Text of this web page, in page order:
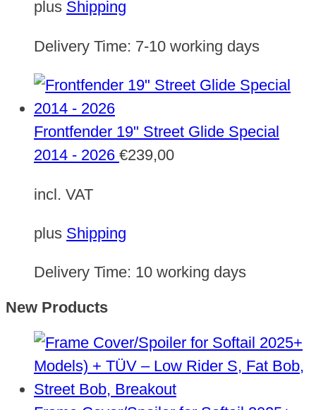
plus Shipping
Delivery Time: 7-10 working days
Frontfender 19" Street Glide Special
2014 - 2026 €239,00
incl. VAT
plus Shipping
Delivery Time: 10 working days
New Products